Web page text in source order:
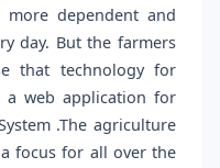
dependent and
day. But the farmers
that technology for
web application for
.The agriculture
focus for all over the